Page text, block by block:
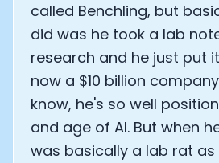
called Benchling, but
did was he took a lab
research and he just put
now a $10 billion
know, he's so well
and age of AI. But when
was basically a lab rat as